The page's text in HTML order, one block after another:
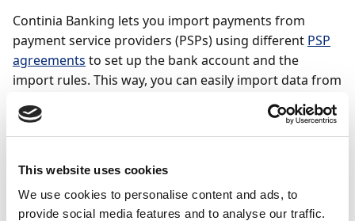
This website uses cookies
We use cookies to personalise content and ads, to
provide social media features and to analyse our traffic.
Continia Banking lets you import payments from
payment service providers (PSPs) using different PSP
agreements to set up the bank account and the
import rules. This way, you can easily import data from
third-party service providers such as marketplaces
and payment services and don't have to enter the data
for each payment manually.
Only users with the CTS CB ADMIN, CTS PSP